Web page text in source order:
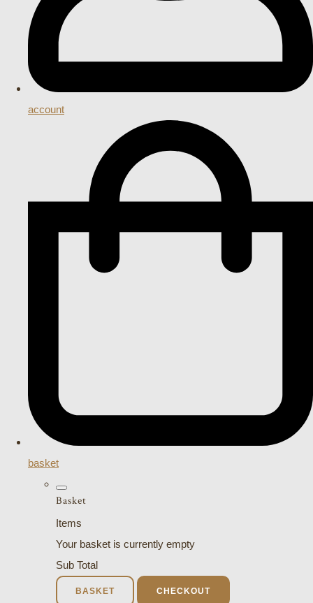
account
basket
Basket
Items
Your basket is currently empty
Sub Total
BASKET CHECKOUT